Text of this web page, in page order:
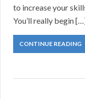
to increase your
You’ll really begin
CONTINUE READING